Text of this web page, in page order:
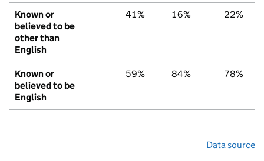
Known or
believed to be
other than
English
41% 16% 22%
Known or
believed to be
English
59% 84% 78%
Data source